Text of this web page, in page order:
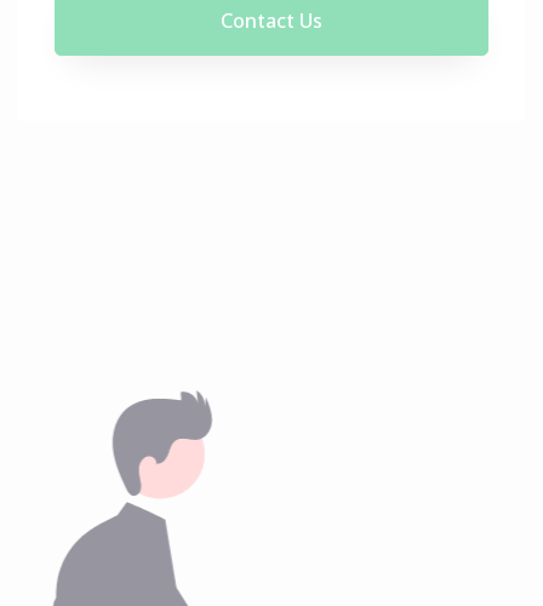
Contact Us